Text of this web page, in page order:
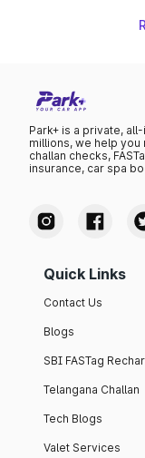
Park+ is a private,
millions, we help
challan checks,
insurance, car spa
Quick Links
Contact Us
Blogs
SBI FASTag
Telangana Challan
Tech Blogs
Valet Services